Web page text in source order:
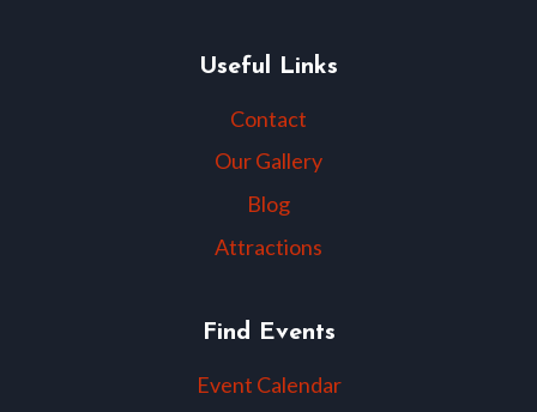
Useful Links
Contact
Our Gallery
Blog
Attractions
Find Events
Event Calendar